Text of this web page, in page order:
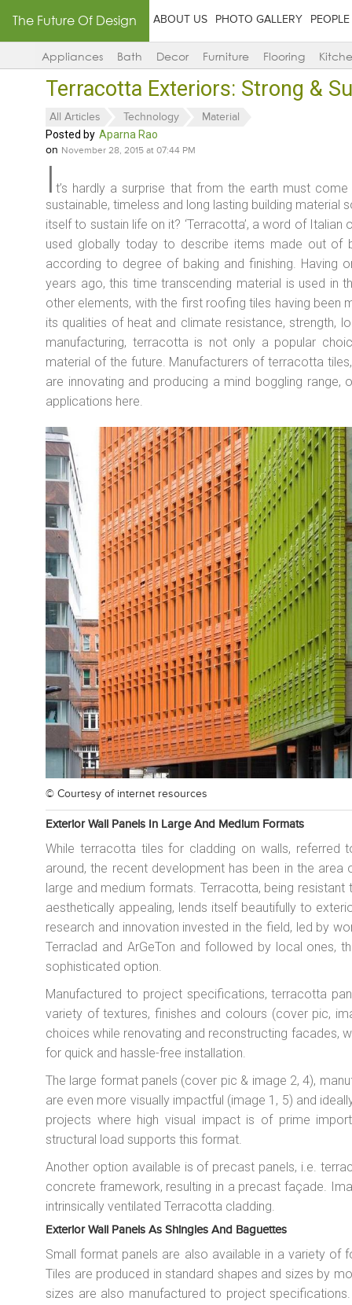
The Future Of Design ABOUT US PHOTO GALLERY PEOPLE
Appliances Bath Decor Furniture Flooring
Terracotta Exteriors: Strong &
All Articles Technology Material
Posted by Aparna Rao
on November 28, 2015 at 07:44 PM
I t’s hardly a surprise that from the earth must
sustainable, timeless and long lasting building material
itself to sustain life on it? ‘Terracotta’, a word of Italian
used globally today to describe items made out of
according to degree of baking and finishing. Having
years ago, this time transcending material is used in
other elements, with the first roofing tiles having been
its qualities of heat and climate resistance, strength,
manufacturing, terracotta is not only a popular
material of the future. Manufacturers of terracotta
are innovating and producing a mind boggling
applications here.
© Courtesy of internet resources
Exterior Wall Panels In Large And Medium Formats
While terracotta tiles for cladding on walls, referred
around, the recent development has been in the
large and medium formats. Terracotta, being
aesthetically appealing, lends itself beautifully to
research and innovation invested in the field, led by
Terraclad and ArGeTon and followed by local ones,
sophisticated option.
Manufactured to project specifications, terracotta
variety of textures, finishes and colours (cover pic,
choices while renovating and reconstructing facades,
for quick and hassle-free installation.
The large format panels (cover pic & image 2, 4),
are even more visually impactful (image 1, 5) and
projects where high visual impact is of prime
structural load supports this format.
Another option available is of precast panels, i.e.
concrete framework, resulting in a precast façade.
intrinsically ventilated Terracotta cladding.
Exterior Wall Panels As Shingles And Baguettes
Small format panels are also available in a variety of
Tiles are produced in standard shapes and sizes by
sizes are also manufactured to project